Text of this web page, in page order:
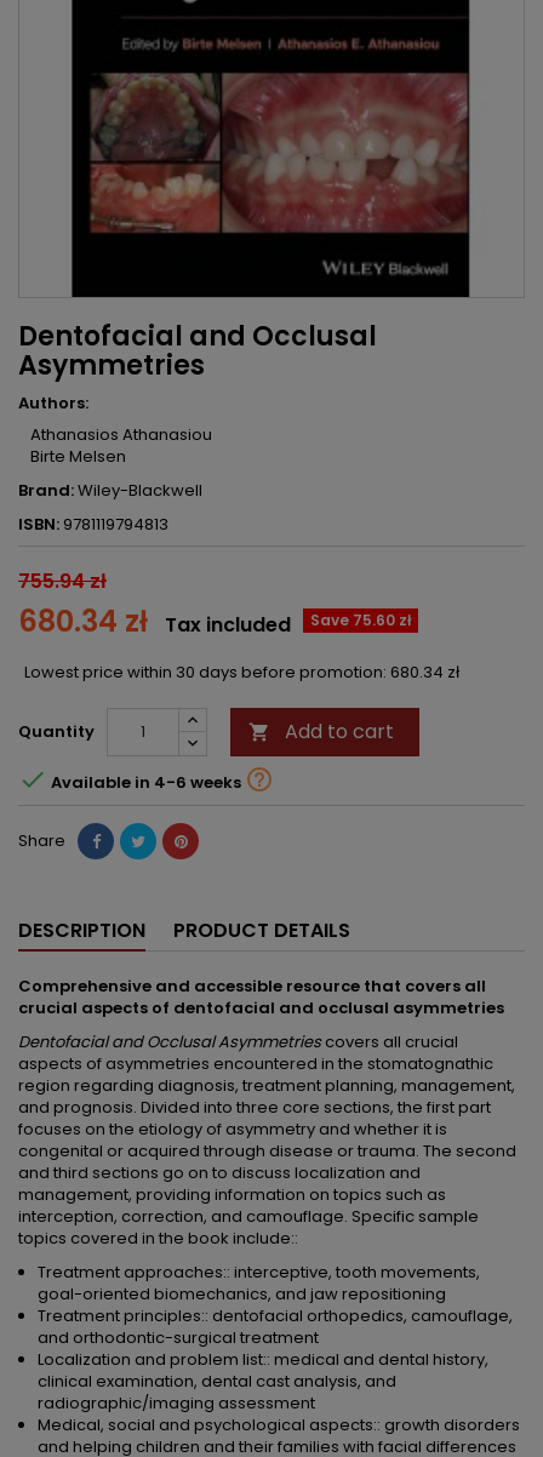
Dentofacial and Occlusal
Asymmetries
Authors:
Athanasios Athanasiou
Birte Melsen
Brand:Wiley-Blackwell
ISBN: 9781119794813
755.94 zł
680.34 zł Save 75.60 zł
Tax included
Lowest price within 30 days before promotion: 680.34 zł
Quantity  Add to cart
 Available in 4-6 weeks 
Share
DESCRIPTION PRODUCT DETAILS
Comprehensive and accessible resource that covers all
crucial aspects of dentofacial and occlusal asymmetries
Dentofacial and Occlusal Asymmetriescovers all crucial
aspects of asymmetries encountered in the stomatognathic
region regarding diagnosis, treatment planning, management,
and prognosis. Divided into three core sections, the first part
focuses on the etiology of asymmetry and whether it is
congenital or acquired through disease or trauma. The second
and third sections go on to discuss localization and
management, providing information on topics such as
interception, correction, and camouflage. Specific sample
topics covered in the book include::
Treatment approaches:: interceptive, tooth movements,
goal-oriented biomechanics, and jaw repositioning
Treatment principles:: dentofacial orthopedics, camouflage,
and orthodontic-surgical treatment
Localization and problem list:: medical and dental history,
clinical examination, dental cast analysis, and
radiographic/imaging assessment
Medical, social and psychological aspects:: growth disorders
and helping children and their families with facial differences